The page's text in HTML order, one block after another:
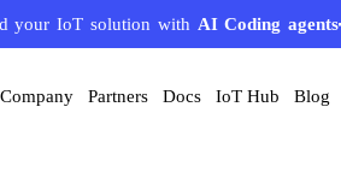
your IoT solution with AI Coding agents
Company Partners Docs IoT Hub Blog